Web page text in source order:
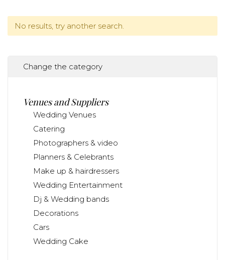
No results, try another search.
Change the category
Venues and Suppliers
Wedding Venues
Catering
Photographers & video
Planners & Celebrants
Make up & hairdressers
Wedding Entertainment
Dj & Wedding bands
Decorations
Cars
Wedding Cake